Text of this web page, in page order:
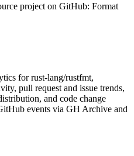
project on GitHub: Format
forrust-lang/rustfmt,
pull request and issue trends,
and code change
events via GH Archive and